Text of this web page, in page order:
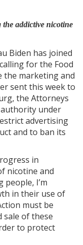
addictive nicotine
Biden has joined
for the Food
the marketing and
sent this week to
the Attorneys
under
advertising
and to ban its
in
nicotine and
I’m
in their use of
must be
of these
to protect